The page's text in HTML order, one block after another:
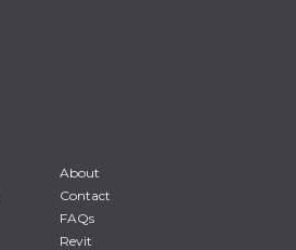
About
Contact
FAQs
Revit